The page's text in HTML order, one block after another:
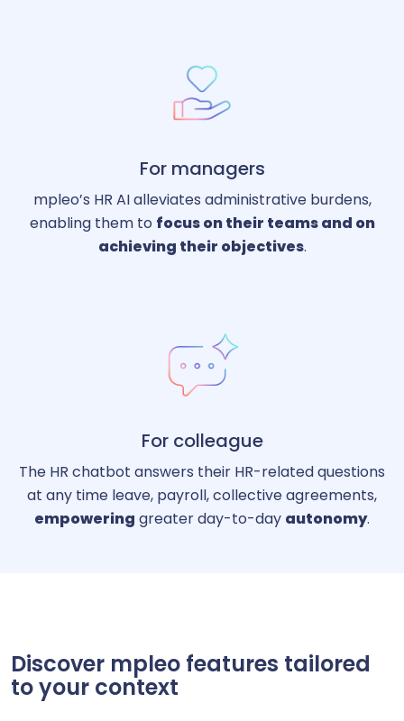
For managers
mpleo’s HR AI alleviates administrative burdens,
enabling them to focus on their teams and on
achieving their objectives.
For colleague
The HR chatbot answers their HR-related questions
at any time leave, payroll, collective agreements,
empowering greater day-to-day autonomy.
Discover mpleo features tailored
to your context